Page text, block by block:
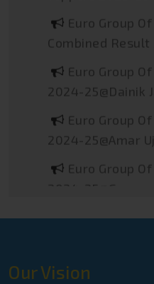
Euro Group Of
Euro Group Of
Euro Group Of
Euro Group Of
Our Vision